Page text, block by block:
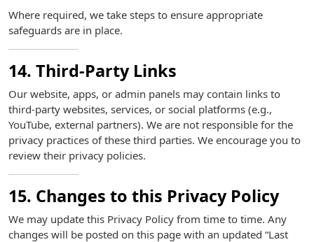
Where required, we take steps to ensure appropriate
safeguards are in place.
14. Third-Party Links
Our website, apps, or admin panels may contain links to
third-party websites, services, or social platforms (e.g.,
YouTube, external partners). We are not responsible for the
privacy practices of these third parties. We encourage you to
review their privacy policies.
15. Changes to this Privacy Policy
We may update this Privacy Policy from time to time. Any
changes will be posted on this page with an updated “Last